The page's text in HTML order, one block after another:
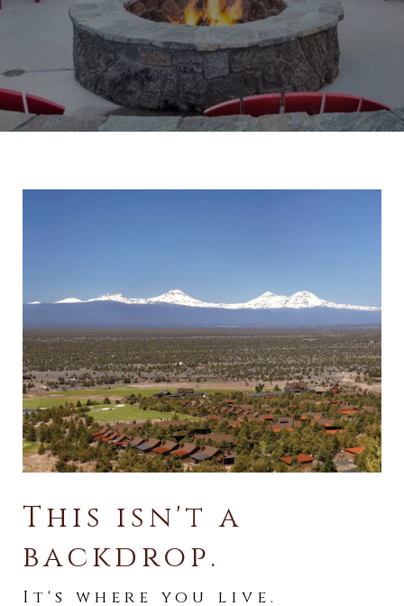
This isn't a
backdrop.
It's where you live.